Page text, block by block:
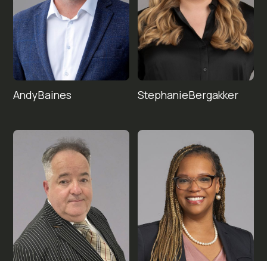
AndyBaines StephanieBergakker